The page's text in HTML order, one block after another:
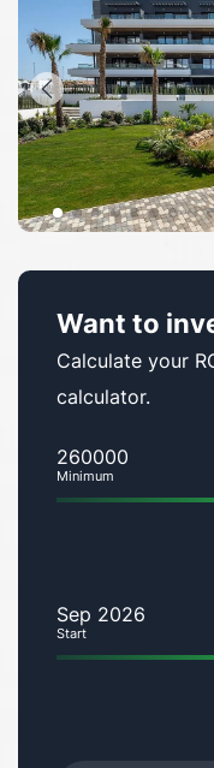
Want to
Calculate your
calculator.
260000
Minimum
Sep 2026
Start